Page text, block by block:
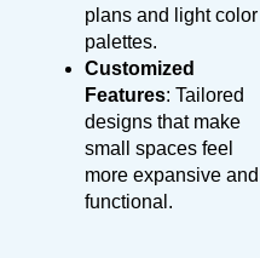
plans and light color
palettes.
Customized
Features: Tailored
designs that make
small spaces feel
more expansive and
functional.